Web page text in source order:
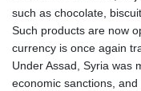
Tokyo
23 °C
Delhi
31 °C
Riyadh
39 °C
Pennsylvania
such as chocolate,
Such products are now
currency is once again
Under Assad, Syria was
economic sanctions, and